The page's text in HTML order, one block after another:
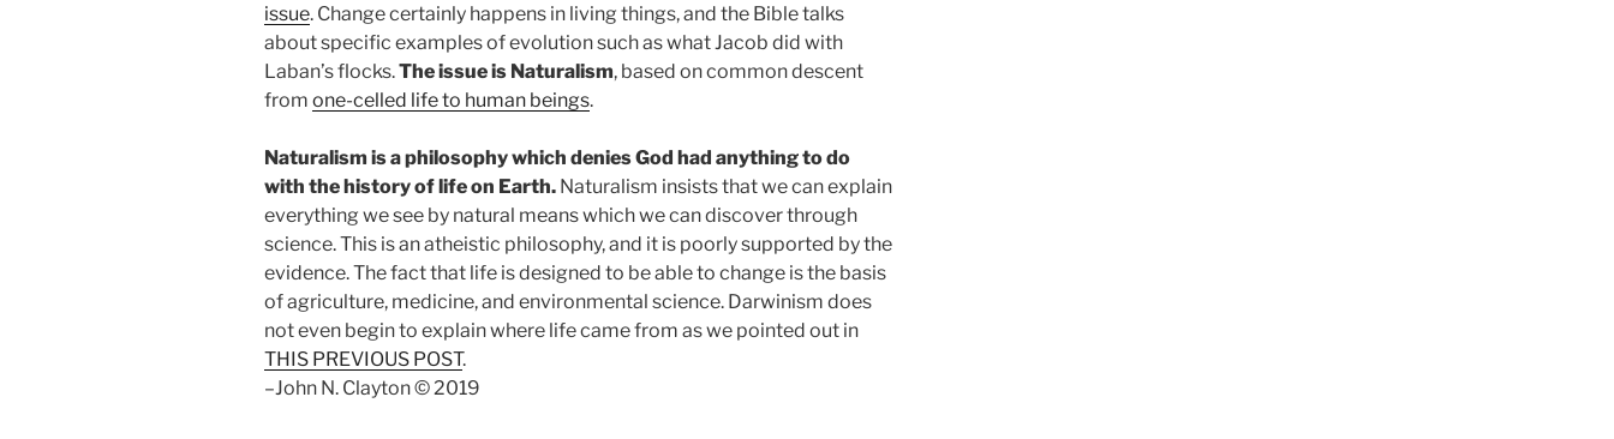
issue. Change certainly happens in living things, and the Bible talks
about specific examples of evolution such as what Jacob did with
Laban’s flocks.The issue is Naturalism, based on common descent
from one-celled life to human beings.
Naturalism is a philosophy which denies God had anything to do
with the history of life on Earth. Naturalism insists that we can explain
everything we see by natural means which we can discover through
science. This is an atheistic philosophy, and it is poorly supported by the
evidence. The fact that life is designed to be able to change is the basis
of agriculture, medicine, and environmental science. Darwinism does
not even begin to explain where life came from as we pointed out in
THIS PREVIOUS POST.
–John N. Clayton © 2019